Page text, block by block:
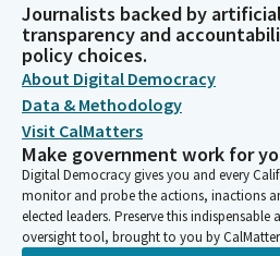
Journalists backed by
transparency and
policy choices.
About Digital Democracy
Data & Methodology
Visit CalMatters
Make government work for
Digital Democracy gives you and every
monitor and probe the actions, inactions
elected leaders. Preserve this
oversight tool, brought to you by